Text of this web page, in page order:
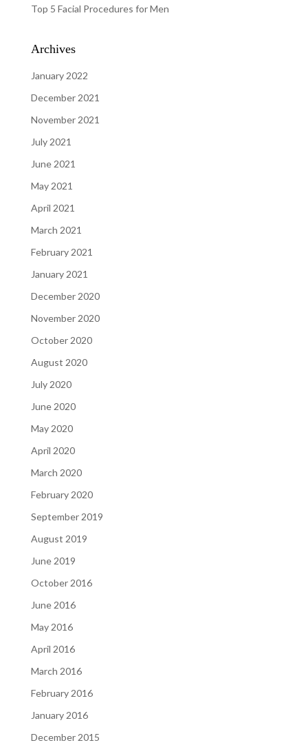
Top 5 Facial Procedures for Men
Archives
January 2022
December 2021
November 2021
July 2021
June 2021
May 2021
April 2021
March 2021
February 2021
January 2021
December 2020
November 2020
October 2020
August 2020
July 2020
June 2020
May 2020
April 2020
March 2020
February 2020
September 2019
August 2019
June 2019
October 2016
June 2016
May 2016
April 2016
March 2016
February 2016
January 2016
December 2015